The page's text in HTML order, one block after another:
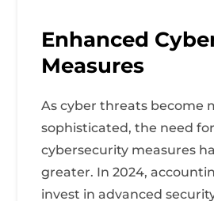
Enhanced
Measures
As cyber threats become
sophisticated, the need
cybersecurity measures
greater. In 2024,
invest in advanced